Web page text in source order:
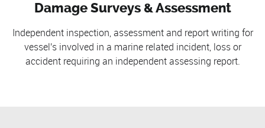
Damage Surveys & Assessment
Independent inspection, assessment and report writing for
vessel's involved in a marine related incident, loss or
accident requiring an independent assessing report.